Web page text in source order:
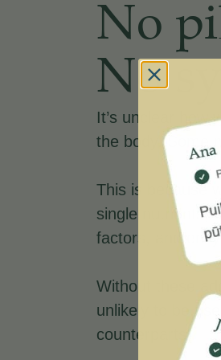
It’s unclear how
the body. Some
This is because
single nutrients,
factors, and
Without these
unlikely to be
counterparts .
No
No